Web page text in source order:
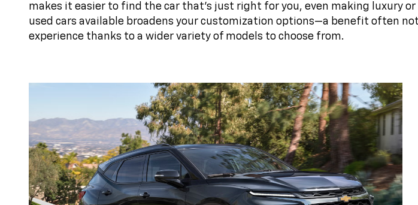
makes it easier to find the car that's just right for you, even making luxury
used cars available broadens your customization options—a benefit often
experience thanks to a wider variety of models to choose from.